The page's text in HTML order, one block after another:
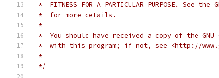
*  FITNESS FOR A PARTICULAR PURPOSE. See
*  for more details.
*
*  You should have received a copy of the
*  with this program; if not, see <http://
*
*/